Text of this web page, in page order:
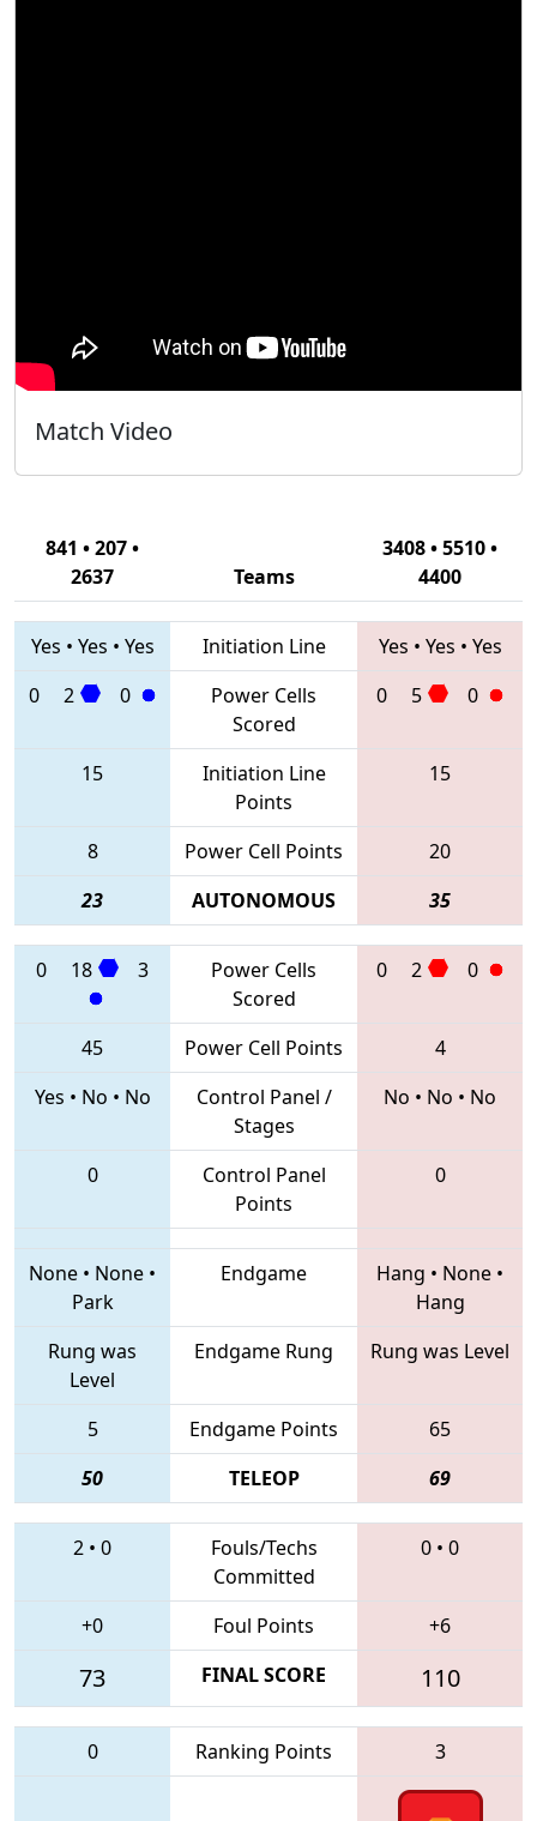
Match Video
841 • 207 •
2637
Teams
3408 • 5510 •
4400
Yes • Yes • Yes Initiation Line Yes • Yes • Yes
0
2 0
Power Cells
Scored
0 5 0
15
Initiation Line
Points
15
8 Power Cell Points
20
23
AUTONOMOUS 35
0 18 3
Power Cells
Scored
0 2 0
45 Power Cell Points
4
Yes • No • No
Control Panel /
Stages
No • No • No
0
Control Panel
Points
0
None • None •
Park
Endgame Hang • None •
Hang
Rung was
Level
Endgame Rung Rung was Level
5 Endgame Points
65
50
TELEOP 69
2 • 0
Fouls/Techs
Committed
0 • 0
+0 Foul Points +6
73 FINAL SCORE 110
0 Ranking Points 3